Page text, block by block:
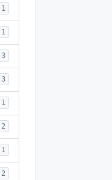
1
1
3
3
1
2
1
2